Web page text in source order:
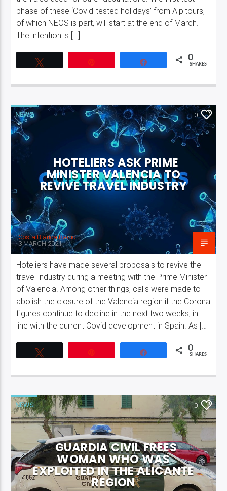
phase of these ‘Covid-tested holidays’ from Alpitours,
of which NEOS is part, will start at the end of March.
The intention is […]
0
SHARES
NEWS 0
HOTELIERS ASK PRIME
MINISTER VALENCIA TO
REVIVE TRAVEL INDUSTRY
Costa Blanca Radio
3 MARCH 2021
Hoteliers have made several proposals to revive the
travel industry during a meeting with the Prime Minister
of Valencia. Among other things, calls were made to
abolish the closure of the Valencia region if the Corona
figures continue to decline in the next two weeks, in
line with the current Covid development in Spain. As […]
0
SHARES
NEWS 0
GUARDIA CIVIL FREES
WOMAN WHO WAS
EXPLOITED IN THE ALICANTE
REGION